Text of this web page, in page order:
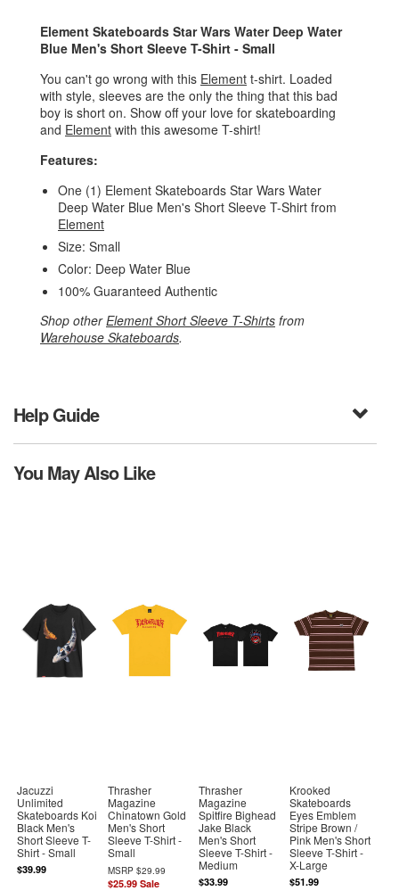
Element Skateboards Star Wars Water Deep Water
Blue Men's Short Sleeve T-Shirt - Small
You can't go wrong with this Element t-shirt. Loaded
with style, sleeves are the only the thing that this bad
boy is short on. Show off your love for skateboarding
and Element with this awesome T-shirt!
Features:
One (1) Element Skateboards Star Wars Water
Deep Water Blue Men's Short Sleeve T-Shirt from
Element
Size: Small
Color: Deep Water Blue
100% Guaranteed Authentic
Shop otherElement Short Sleeve T-Shirts from
Warehouse Skateboards.
Help Guide
You May Also Like
Jacuzzi
Unlimited
Skateboards Koi
Black Men's
Short Sleeve T-
Shirt - Small
$39.99
Thrasher
Magazine
Chinatown Gold
Men's Short
Sleeve T-Shirt -
Small
MSRP$29.99
$25.99 Sale
Thrasher
Magazine
Spitfire Bighead
Jake Black
Men's Short
Sleeve T-Shirt -
Medium
$33.99
Krooked
Skateboards
Eyes Emblem
Stripe Brown /
Pink Men's Short
Sleeve T-Shirt -
X-Large
$51.99